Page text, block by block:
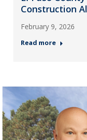
Construction
February 9, 2026
Read more